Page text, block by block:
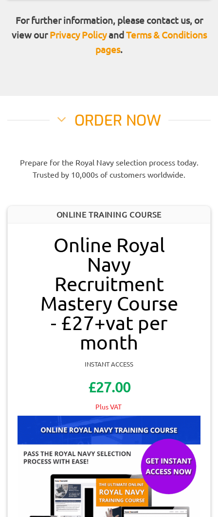
For further information, please contact us, or
view ourPrivacy PolicyandTerms & Conditions
pages.
ORDER NOW
Prepare for the Royal Navy selection process today.
Trusted by 10,000s of customers worldwide.
ONLINE TRAINING COURSE
Online Royal
Navy
Recruitment
Mastery Course
- £27+vat per
month
INSTANT ACCESS
£27.00
Plus VAT